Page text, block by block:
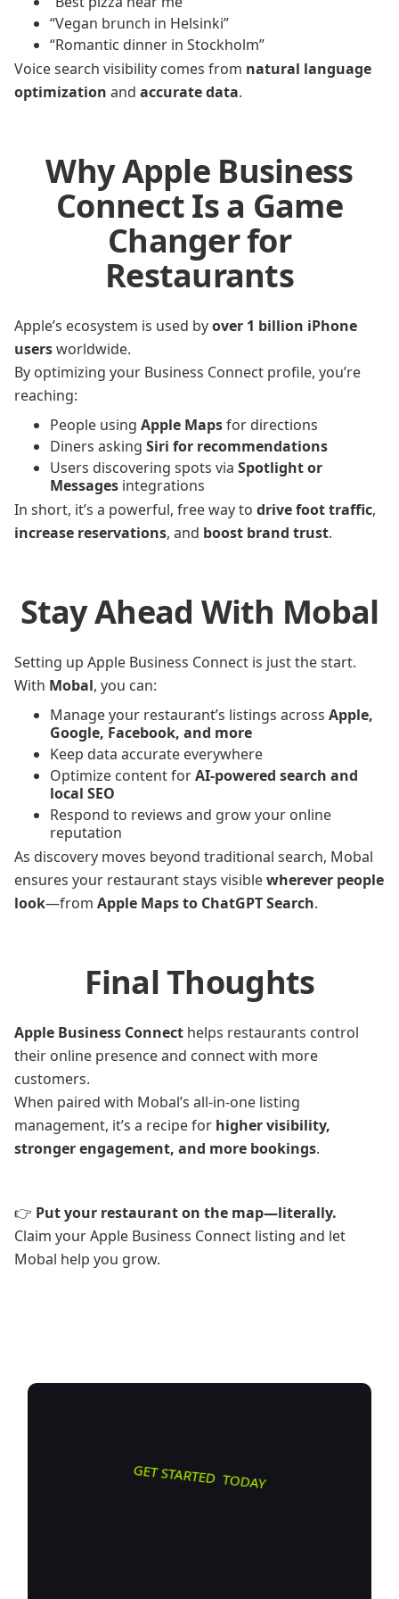
“Vegan brunch in Helsinki”
“Romantic dinner in Stockholm”
Voice search visibility comes from natural language
optimization and accurate data.
Why Apple Business
Connect Is a Game
Changer for
Restaurants
Apple’s ecosystem is used byover 1 billion iPhone
usersworldwide.
By optimizing your Business Connect profile, you’re
reaching:
People using Apple Mapsfor directions
Diners asking Siri for recommendations
Users discovering spots via Spotlight or
Messages integrations
In short, it’s a powerful, free way to drive foot traffic,
increase reservations, and boost brand trust.
Stay Ahead With Mobal
Setting up Apple Business Connect is just the start.
With Mobal, you can:
Manage your restaurant’s listings across Apple,
Google, Facebook, and more
Keep data accurate everywhere
Optimize content forAI-powered search and
local SEO
Respond to reviews and grow your online
reputation
As discovery moves beyond traditional search, Mobal
ensures your restaurant stays visiblewherever people
look—from Apple Maps to ChatGPT Search.
Final Thoughts
Apple Business Connect helps restaurants control
their online presence and connect with more
customers.
When paired with Mobal’s all-in-one listing
management, it’s a recipe for higher visibility,
stronger engagement, and more bookings.
👉 Put your restaurant on the map—literally.
Claim your Apple Business Connect listing and let
Mobal help you grow.
GET STARTED TODAY